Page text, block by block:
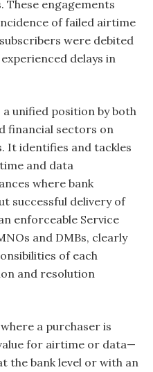
These engagements
of failed airtime
were debited
delays in
unified position by both
financial sectors on
It identifies and tackles
and data
where bank
successful delivery of
enforceable Service
and DMBs, clearly
of each
and resolution
a purchaser is
for airtime or data—
the bank level or with an